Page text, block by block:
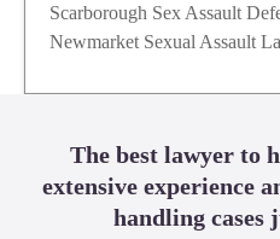
Scarborough Sex Assault
Newmarket Sexual Assault
The best lawyer to
extensive experience
handling cases